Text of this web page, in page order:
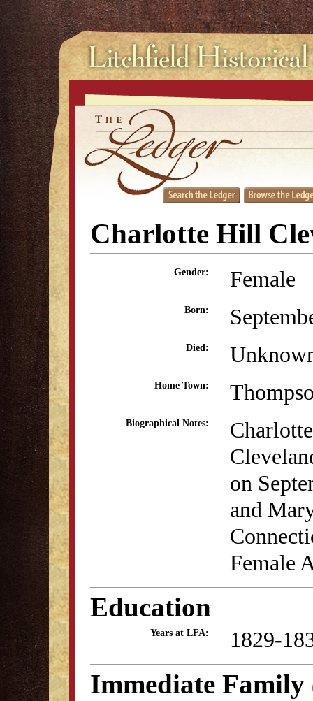
Charlotte Hill
Gender: Female
Born:
Died:
Home Town:
Biographical Notes:
on
and
Female
Education
Years at LFA: 1829-
Immediate Family